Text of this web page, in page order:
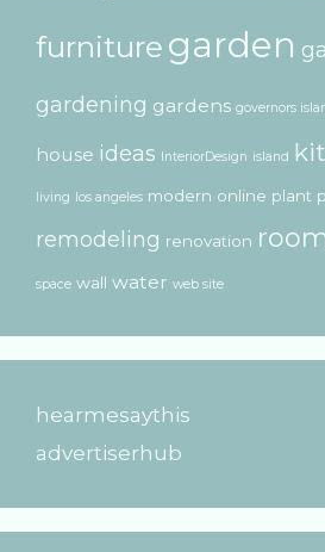
furniture garden
gardening gardens governors
house ideas InteriorDesign island
living los angeles modern online plant
remodeling renovation
space wall water web site
hearmesaythis
advertiserhub